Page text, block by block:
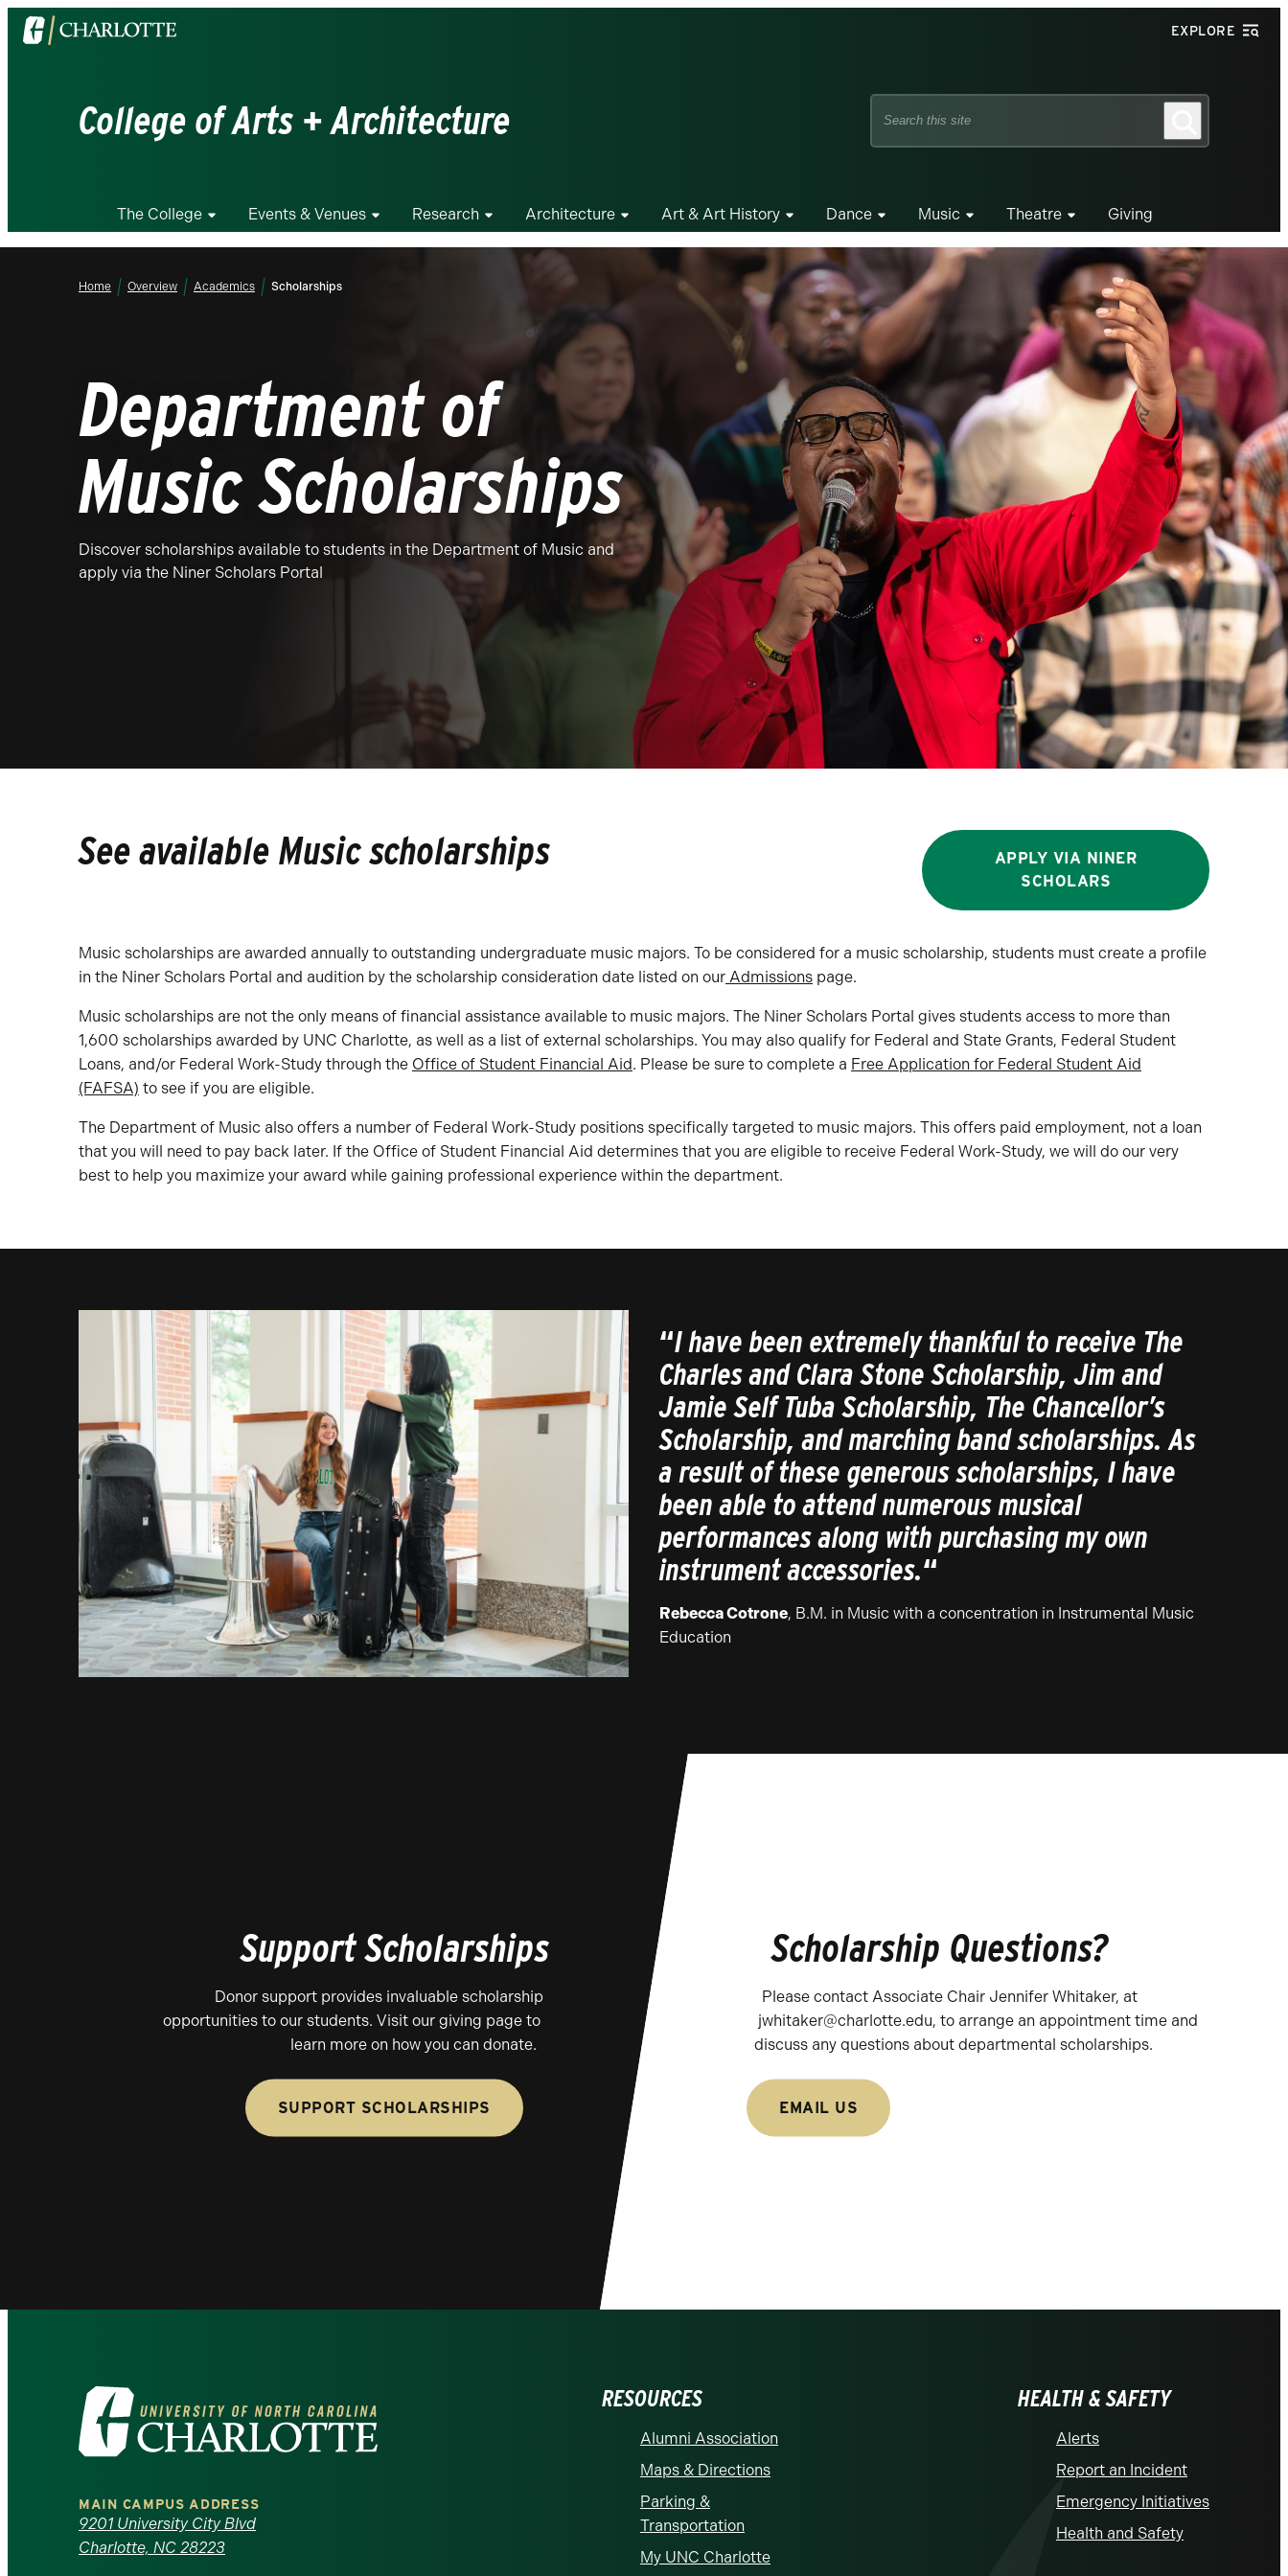
Visit
the
EXPLORE
College of Arts + Architecture
Search
The College Events & Venues Research Architecture Art & Art History Dance Music Theatre Giving
Home Overview Academics Scholarships
Department of
Music Scholarships
Discover scholarships available to students in the Department of Music and
apply via the Niner Scholars Portal
See available Music scholarships
APPLY VIA NINER
SCHOLARS
Music scholarships are awarded annually to outstanding undergraduate music majors. To be considered for a music scholarship, students must create a profile
in the Niner Scholars Portal and audition by the scholarship consideration date listed on our Admissions page.
Music scholarships are not the only means of financial assistance available to music majors. The Niner Scholars Portal gives students access to more than
1,600 scholarships awarded by UNC Charlotte, as well as a list of external scholarships. You may also qualify for Federal and State Grants, Federal Student
Loans, and/or Federal Work-Study through the Office of Student Financial Aid. Please be sure to complete a Free Application for Federal Student Aid
(FAFSA) to see if you are eligible.
The Department of Music also offers a number of Federal Work-Study positions specifically targeted to music majors. This offers paid employment, not a loan
that you will need to pay back later. If the Office of Student Financial Aid determines that you are eligible to receive Federal Work-Study, we will do our very
best to help you maximize your award while gaining professional experience within the department.
“I have been extremely thankful to receive The
Charles and Clara Stone Scholarship, Jim and
Jamie Self Tuba Scholarship, The Chancellor’s
Scholarship, and marching band scholarships. As
a result of these generous scholarships, I have
been able to attend numerous musical
performances along with purchasing my own
instrument accessories.“
Rebecca Cotrone, B.M. in Music with a concentration in Instrumental Music
Education
Support Scholarships
Donor support provides invaluable scholarship
opportunities to our students. Visit our giving page to
learn more on how you can donate.
SUPPORT SCHOLARSHIPS
Scholarship Questions?
Please contact Associate Chair Jennifer Whitaker, at
jwhitaker@charlotte.edu, to arrange an appointment time and
discuss any questions about departmental scholarships.
EMAIL US
Visit
the
University
of
MAIN CAMPUS ADDRESS
9201 University City Blvd
Charlotte, NC 28223
RESOURCES
Alumni Association
Maps & Directions
Parking &
Transportation
My UNC Charlotte
HEALTH & SAFETY
Alerts
Report an Incident
Emergency Initiatives
Health and Safety